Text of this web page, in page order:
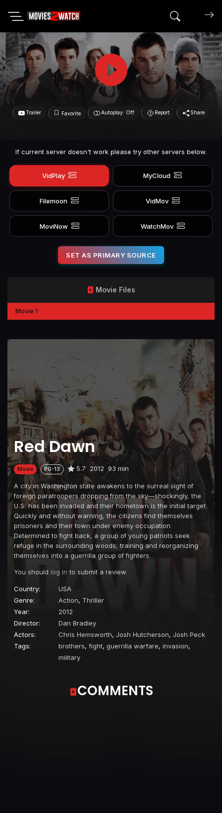
Search
Trailer Favorite Autoplay: Off Report Share
If current server doesn't work please try other servers below.
VidPlay MyCloud
Filemoon VidMov
MoviNow WatchMov
SET AS PRIMARY SOURCE
Red Dawn
Movie PG-13 5.7 2012 93 min
A city in Washington state awakens to the surreal sight of
foreign paratroopers dropping from the sky—shockingly, the
U.S. has been invaded and their hometown is the initial target.
Quickly and without warning, the citizens find themselves
prisoners and their town under enemy occupation.
Determined to fight back, a group of young patriots seek
refuge in the surrounding woods, training and reorganizing
themselves into a guerrilla group of fighters.
You should log in to submit a review.
Country:
USA
Genre:
Action, Thriller
Year:
2012
Director:
Dan Bradley
Actors:
Chris Hemsworth, Josh Hutcherson, Josh Peck
Tags:
brothers, fight, guerrilla warfare, invasion,
military
Movie Files
Movie 1
COMMENTS